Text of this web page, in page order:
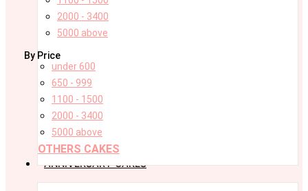
2000 - 3400
5000 above
By Price
under 600
650 - 999
1100 - 1500
2000 - 3400
5000 above
OTHERS CAKES
ANNIVERSARY CAKES